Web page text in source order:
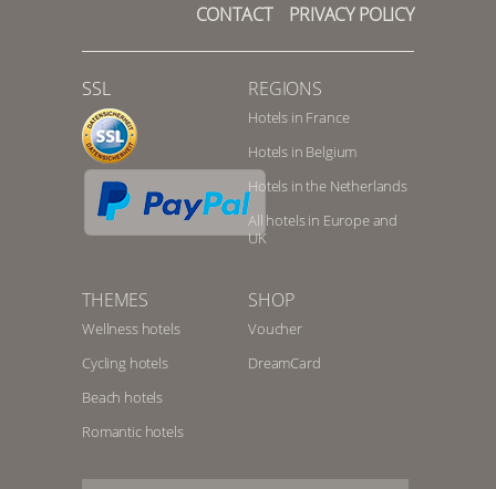
CONTACT
PRIVACY POLICY
SSL REGIONS
Hotels in France
Hotels in Belgium
Hotels in the Netherlands
All hotels in Europe and
UK
THEMES
Wellness hotels
Cycling hotels
Beach hotels
Romantic hotels
SHOP
Voucher
DreamCard